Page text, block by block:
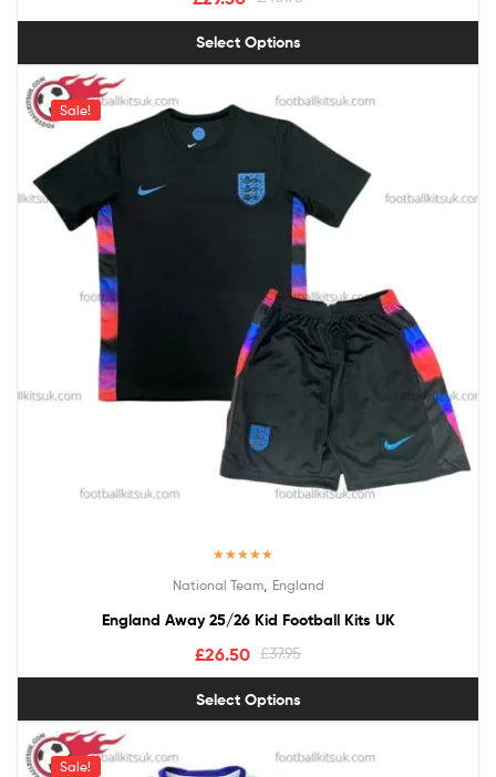
Select Options
Sale!
out of 5
National Team, England
England Away 25/26 Kid Football Kits UK
£37.95
£26.50
Select Options
Sale!